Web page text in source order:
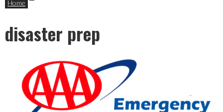
Home
disaster prep